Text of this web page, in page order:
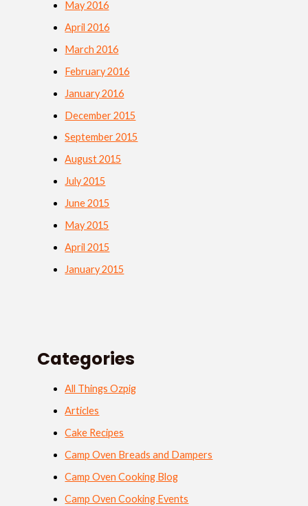
May 2016
April 2016
March 2016
February 2016
January 2016
December 2015
September 2015
August 2015
July 2015
June 2015
May 2015
April 2015
January 2015
Categories
All Things Ozpig
Articles
Cake Recipes
Camp Oven Breads and Dampers
Camp Oven Cooking Blog
Camp Oven Cooking Events